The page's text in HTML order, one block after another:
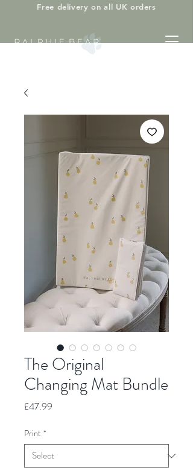
Free delivery on all UK orders
The Original
Changing Mat Bundle
£47.99
Print *